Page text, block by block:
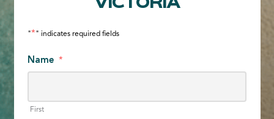
"*" indicates required fields
Name *
First